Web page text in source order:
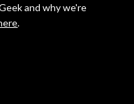
and why we're
.